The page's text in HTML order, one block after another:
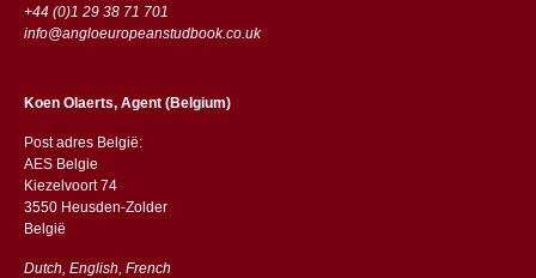
+44 (0)1 29 38 71 701
info@angloeuropeanstudbook.co.uk
Koen Olaerts, Agent (Belgium)
Post adres België:
AES Belgie
Kiezelvoort 74
3550 Heusden-Zolder
België
Dutch, English, French